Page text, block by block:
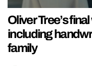
Oliver Tree’s
including
family